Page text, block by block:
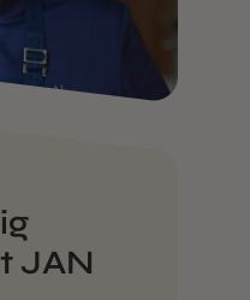
JAN